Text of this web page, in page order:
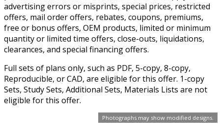
Photographs may show modified designs.
advertising errors or misprints, special prices, restricted
offers, mail order offers, rebates, coupons, premiums,
free or bonus offers, OEM products, limited or minimum
quantity or limited time offers, close-outs, liquidations,
clearances, and special financing offers.
Full sets of plans only, such as PDF, 5-copy, 8-copy,
Reproducible, or CAD, are eligible for this offer. 1-copy
Sets, Study Sets, Additional Sets, Materials Lists are not
eligible for this offer.